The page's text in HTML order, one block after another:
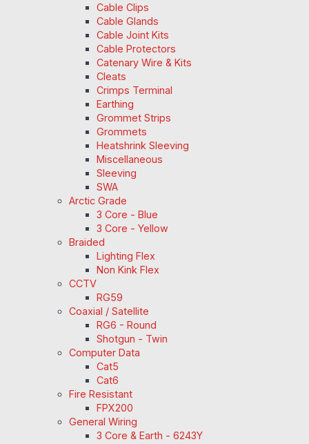
Cable Clips
Cable Glands
Cable Joint Kits
Cable Protectors
Catenary Wire & Kits
Cleats
Crimps Terminal
Earthing
Grommet Strips
Grommets
Heatshrink Sleeving
Miscellaneous
Sleeving
SWA
Arctic Grade
3 Core - Blue
3 Core - Yellow
Braided
Lighting Flex
Non Kink Flex
CCTV
RG59
Coaxial / Satellite
RG6 - Round
Shotgun - Twin
Computer Data
Cat5
Cat6
Fire Resistant
FPX200
General Wiring
3 Core & Earth - 6243Y